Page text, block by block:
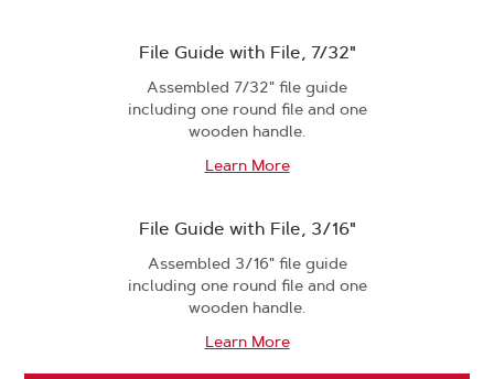
File Guide with File, 7/32"
Assembled 7/32" file guide
including one round file and one
wooden handle.
Learn More
File Guide with File, 3/16"
Assembled 3/16" file guide
including one round file and one
wooden handle.
Learn More